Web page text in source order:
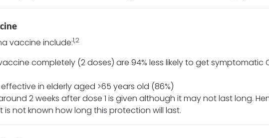
vaccine include:1,2
completely (2 doses) are 94% less likely to get
in elderly aged >65 years old (86%)
2 weeks after dose 1 is given although it may not last long.
not known how long this protection will last.